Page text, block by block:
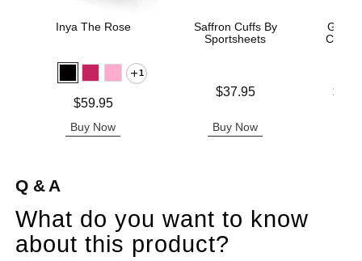
Inya The Rose
1
$59.95
Buy Now
Saffron Cuffs By
Sportsheets
$37.95
Buy Now
Lowest
Q & A
What do you want to know
about this product?